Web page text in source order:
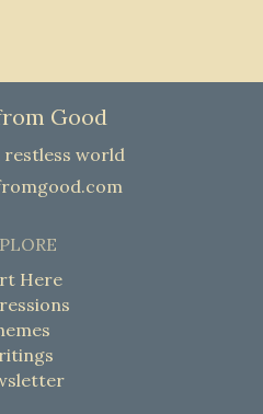
Good
restless world
Here